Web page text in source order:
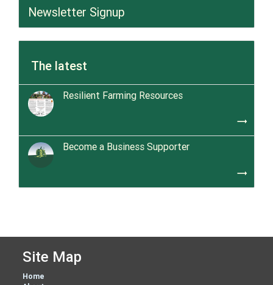
Newsletter Signup
The latest
Resilient Farming Resources
trending_flat
Become a Business Supporter
trending_flat
Site Map
Home